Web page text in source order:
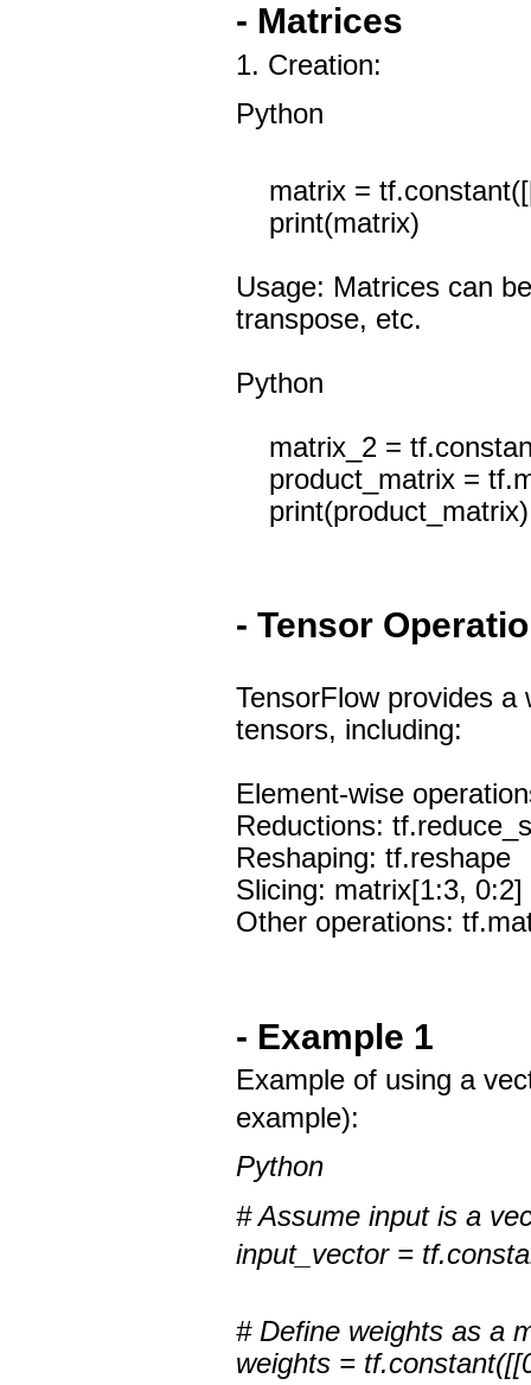
- Matrices
1. Creation:
Python
matrix =
print(matrix)
Usage: Matrices can
transpose, etc.
Python
matrix_2 =
product_matrix =
print(product_matrix)
- Tensor
TensorFlow provides a
tensors, including:
Element-wise
Reductions:
Reshaping: tf.reshape
Slicing: matrix[1:3, 0:2]
Other operations:
- Example 1
Example of using a
example):
Python
# Assume input is a
input_vector =
# Define weights as a
weights =